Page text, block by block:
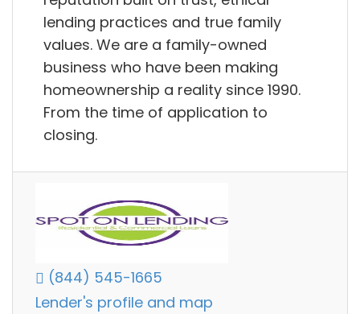
lending practices and true family
values. We are a family-owned
business who have been making
homeownership a reality since 1990.
From the time of application to
closing.
(844) 545-1665
Lender's profile and map